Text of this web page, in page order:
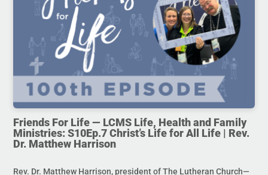
Friends For Life — LCMS Life, Health and Family
Ministries: S10Ep.7 Christ’s Life for All Life | Rev.
Dr. Matthew Harrison
Rev. Dr. Matthew Harrison, president of The Lutheran Church—